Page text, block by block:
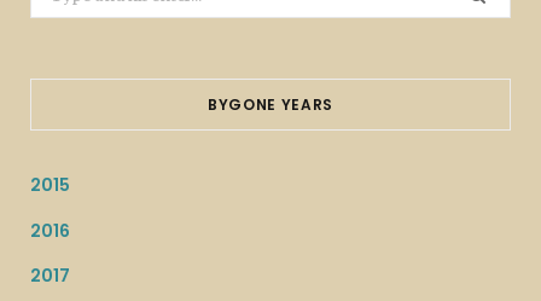
for:
BYGONE YEARS
2015
2016
2017